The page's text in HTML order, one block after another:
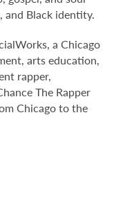
and Black identity.
a Chicago
arts education,
rapper,
The Rapper
Chicago to the